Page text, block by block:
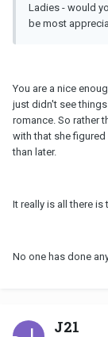
Ladies - would
be most
You are a nice
just didn't see
romance. So rather
with that she
than later.
It really is all there is
No one has done
J21